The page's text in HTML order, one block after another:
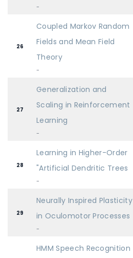
-
26
Coupled Markov Random
Fields and Mean Field
Theory
-
27
Generalization and
Scaling in Reinforcement
Learning
-
28
Learning in Higher-Order
"Artificial Dendritic Trees
-
29
Neurally Inspired Plasticity
in Oculomotor Processes
-
HMM Speech Recognition